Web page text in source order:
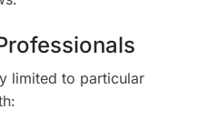
limited to particular